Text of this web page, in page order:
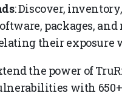
: Discover,
packages,
their exposure
the power of
with